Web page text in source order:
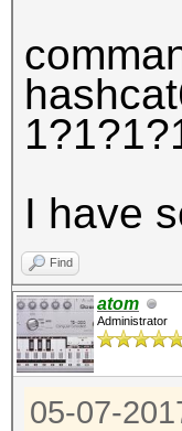
I have
Find
atom
Administrator
05-07-